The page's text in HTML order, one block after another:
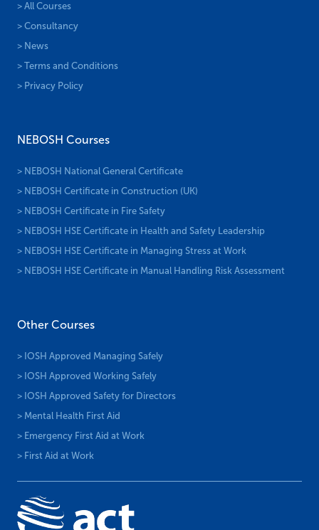
> All Courses
> Consultancy
> News
> Terms and Conditions
> Privacy Policy
NEBOSH Courses
> NEBOSH National General Certificate
> NEBOSH Certificate in Construction (UK)
> NEBOSH Certificate in Fire Safety
> NEBOSH HSE Certificate in Health and Safety Leadership
> NEBOSH HSE Certificate in Managing Stress at Work
> NEBOSH HSE Certificate in Manual Handling Risk Assessment
Other Courses
> IOSH Approved Managing Safely
> IOSH Approved Working Safely
> IOSH Approved Safety for Directors
> Mental Health First Aid
> Emergency First Aid at Work
> First Aid at Work